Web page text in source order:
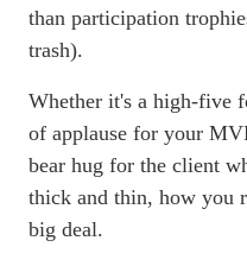
than participation
trash).
Whether it's a high-five
of applause for your
bear hug for the client
thick and thin, how you
big deal.